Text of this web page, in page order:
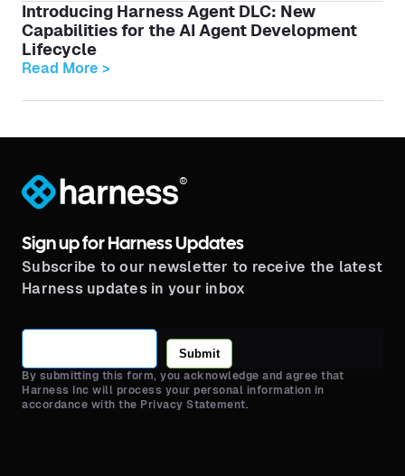
Introducing Harness Agent DLC: New
Capabilities for the AI Agent Development
Lifecycle
Read More >
®
Sign up for Harness Updates
Subscribe to our newsletter to receive the latest
Harness updates in your inbox
Submit
By submitting this form, you acknowledge and agree that
Harness Inc will process your personal information in
accordance with the Privacy Statement.